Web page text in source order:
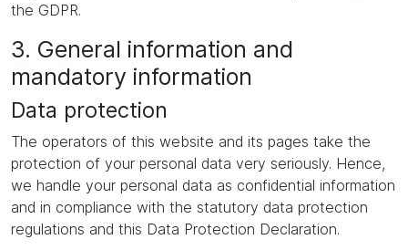
the GDPR.
3. General information and
mandatory information
Data protection
The operators of this website and its pages take the
protection of your personal data very seriously. Hence,
we handle your personal data as confidential information
and in compliance with the statutory data protection
regulations and this Data Protection Declaration.